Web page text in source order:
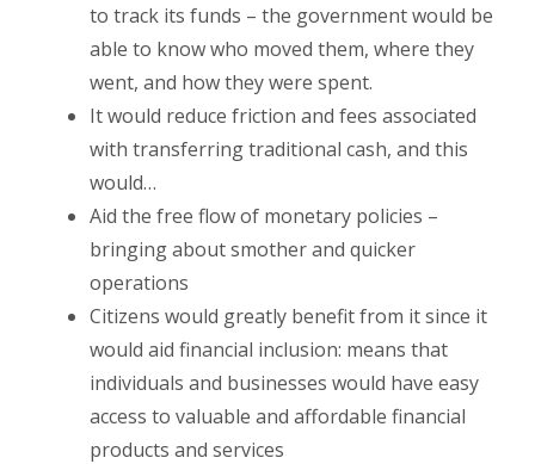
to track its funds – the government would be
able to know who moved them, where they
went, and how they were spent.
It would reduce friction and fees associated
with transferring traditional cash, and this
would…
Aid the free flow of monetary policies –
bringing about smother and quicker
operations
Citizens would greatly benefit from it since it
would aid financial inclusion: means that
individuals and businesses would have easy
access to valuable and affordable financial
products and services